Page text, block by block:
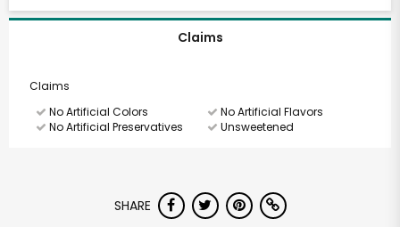
Claims
Claims
No Artificial Colors
No Artificial Flavors
No Artificial Preservatives
Unsweetened
SHARE